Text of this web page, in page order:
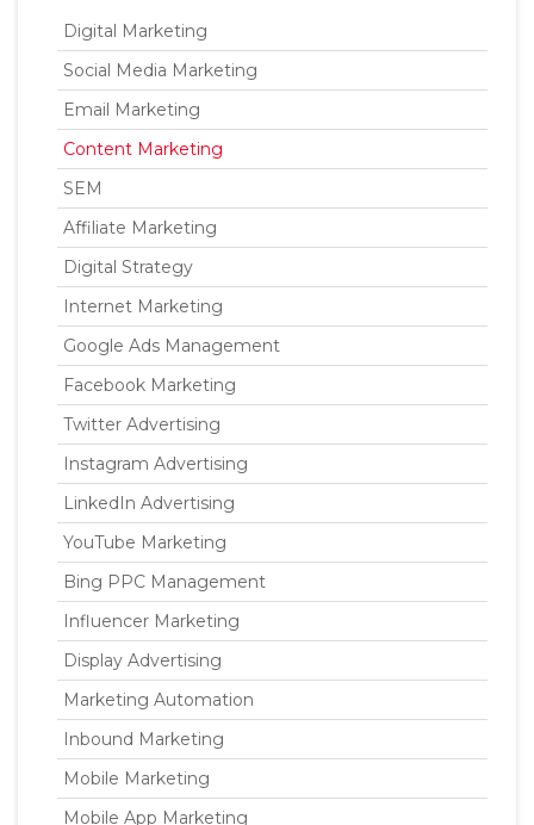
Digital Marketing
Social Media Marketing
Email Marketing
Content Marketing
SEM
Affiliate Marketing
Digital Strategy
Internet Marketing
Google Ads Management
Facebook Marketing
Twitter Advertising
Instagram Advertising
LinkedIn Advertising
YouTube Marketing
Bing PPC Management
Influencer Marketing
Display Advertising
Marketing Automation
Inbound Marketing
Mobile Marketing
Mobile App Marketing